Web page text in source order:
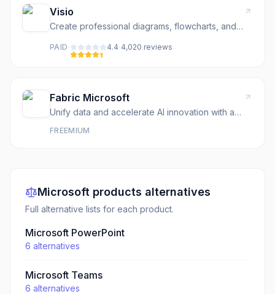
Visio
Create professional diagrams, flowcharts, and
PAID· 4.4·4,020 reviews
Fabric Microsoft
Unify data and accelerate AI innovation with a
FREEMIUM
Microsoft products alternatives
Full alternative lists for each product.
Microsoft PowerPoint
6 alternatives
Microsoft Teams
6 alternatives